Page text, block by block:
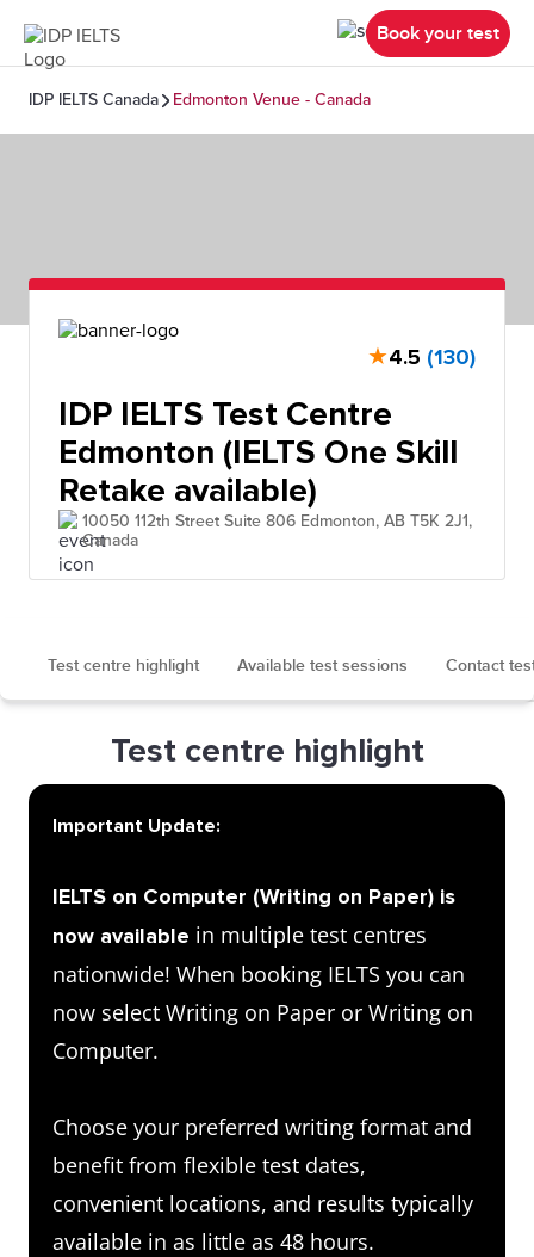
Book your test
IDP IELTS Canada Edmonton Venue - Canada
★4.5 (130)
IDP IELTS Test Centre
Edmonton (IELTS One Skill
Retake available)
10050 112th Street Suite 806 Edmonton, AB T5K 2J1,
Canada
Test centre highlight Available test sessions Contact
Test centre highlight
Important Update:
IELTS on Computer (Writing on Paper) is
now available in multiple test centres
nationwide! When booking IELTS you can
now select Writing on Paper or Writing on
Computer.
Choose your preferred writing format and
benefit from flexible test dates,
convenient locations, and results typically
available in as little as 48 hours.